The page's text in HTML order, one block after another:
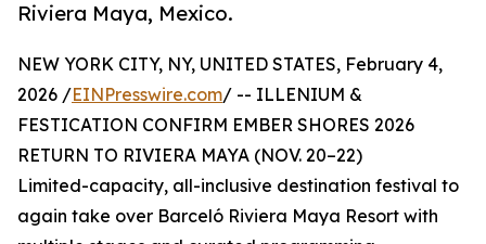
Riviera Maya, Mexico.
NEW YORK CITY, NY, UNITED STATES, February 4,
2026 /EINPresswire.com/ -- ILLENIUM &
FESTICATION CONFIRM EMBER SHORES 2026
RETURN TO RIVIERA MAYA (NOV. 20–22)
Limited-capacity, all-inclusive destination festival to
again take over Barceló Riviera Maya Resort with